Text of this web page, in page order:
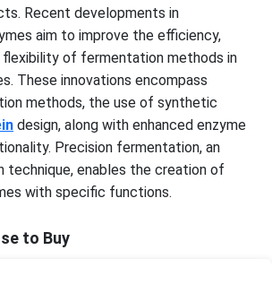
Recent developments in
aim to improve the efficiency,
flexibility of fermentation methods in
These innovations encompass
methods, the use of synthetic
design, along with enhanced enzyme
Precision fermentation, an
technique, enables the creation of
with specific functions.
to Buy